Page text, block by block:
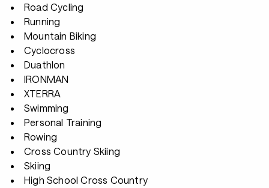
Road Cycling
Running
Mountain Biking
Cyclocross
Duathlon
IRONMAN
XTERRA
Swimming
Personal Training
Rowing
Cross Country Skiing
Skiing
High School Cross Country